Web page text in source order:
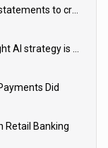
Shorten the path from financial statements to credit decisions – How AI is Closing the gap in commercial lending
Build, buy or partner? Why the right AI strategy is the one built for your business
Did
Retail Banking